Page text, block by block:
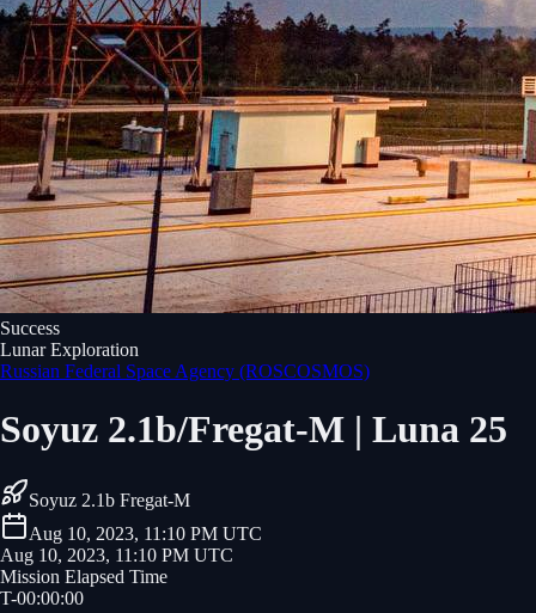
Success
Lunar Exploration
Russian Federal Space Agency (ROSCOSMOS)
Soyuz 2.1b/Fregat-M | Luna 25
Soyuz 2.1b Fregat-M
Aug 10, 2023, 11:10 PM UTC
Aug 10, 2023, 11:10 PM UTC
Mission Elapsed Time
T-00:00:00